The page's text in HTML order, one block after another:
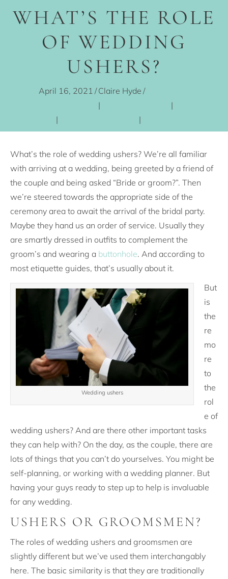
WHAT’S THE ROLE
OF WEDDING
USHERS?
April 16, 2021 / Claire Hyde /
| |
| |
What’s the role of wedding ushers? We’re all familiar
with arriving at a wedding, being greeted by a friend of
the couple and being asked “Bride or groom?”. Then
we’re steered towards the appropriate side of the
ceremony area to await the arrival of the bridal party.
Maybe they hand us an order of service. Usually they
are smartly dressed in outfits to complement the
groom’s and wearing a buttonhole. And according to
most etiquette guides, that’s usually about it.
Wedding ushers
But
is
the
re
mo
re
to
the
rol
e of
wedding ushers? And are there other important tasks
they can help with? On the day, as the couple, there are
lots of things that you can’t do yourselves. You might be
self-planning, or working with a wedding planner. But
having your guys ready to step up to help is invaluable
for any wedding.
USHERS OR GROOMSMEN?
The roles of wedding ushers and groomsmen are
slightly different but we’ve used them interchangably
here. The basic similarity is that they are traditionally